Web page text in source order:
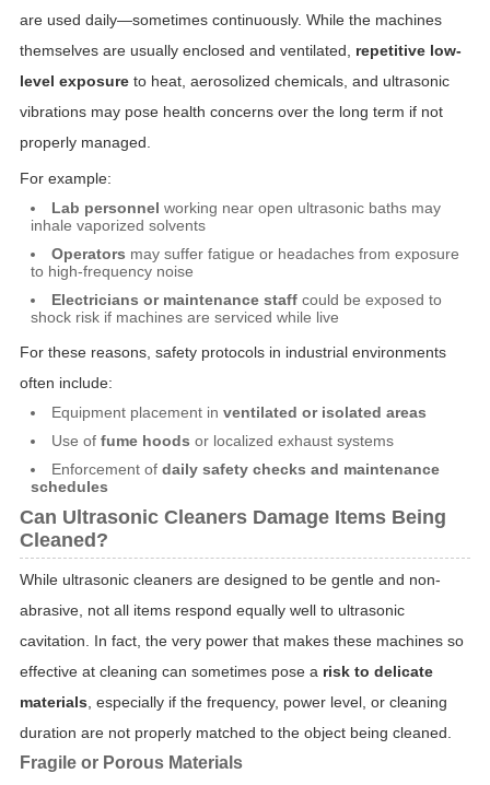
are used daily—sometimes continuously. While the machines
themselves are usually enclosed and ventilated, repetitive low-
level exposureto heat, aerosolized chemicals, and ultrasonic
vibrations may pose health concerns over the long term if not
properly managed.
For example:
Lab personnel working near open ultrasonic baths may
inhale vaporized solvents
Operators may suffer fatigue or headaches from exposure
to high-frequency noise
Electricians or maintenance staffcould be exposed to
shock risk if machines are serviced while live
For these reasons, safety protocols in industrial environments
often include:
Equipment placement in ventilated or isolated areas
Use of fume hoods or localized exhaust systems
Enforcement of daily safety checks and maintenance
schedules
Can Ultrasonic Cleaners Damage Items Being
Cleaned?
While ultrasonic cleaners are designed to be gentle and non-
abrasive, not all items respond equally well to ultrasonic
cavitation. In fact, the very power that makes these machines so
effective at cleaning can sometimes pose a risk to delicate
materials, especially if the frequency, power level, or cleaning
duration are not properly matched to the object being cleaned.
Fragile or Porous Materials